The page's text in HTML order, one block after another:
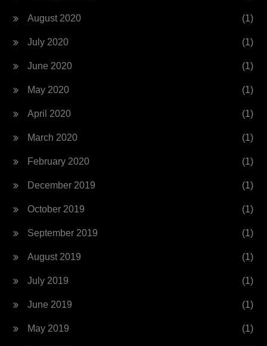
August 2020 (1)
July 2020 (1)
June 2020 (1)
May 2020 (1)
April 2020 (1)
March 2020 (1)
February 2020 (1)
December 2019 (1)
October 2019 (1)
September 2019 (1)
August 2019 (1)
July 2019 (1)
June 2019 (1)
May 2019 (1)